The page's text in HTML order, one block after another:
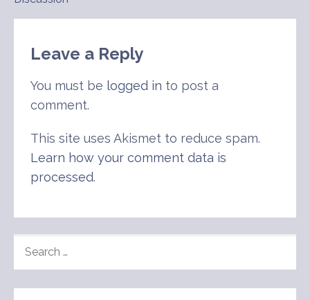
navigation
Leave a Reply
You must be logged in to post a
comment.
This site uses Akismet to reduce spam.
Learn how your comment data is
processed.
FOR: